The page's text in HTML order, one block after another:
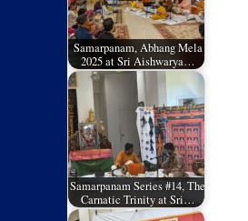
Samarpanam, Abhang Mela
2025 at Sri Aishwarya…
Samarpanam Series #14, The
Carnatic Trinity at Sri…